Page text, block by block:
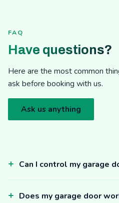
FAQ
Have questions?
Here are the most common
ask before booking with us.
Ask us anything
Can I control my garage
Does my garage door